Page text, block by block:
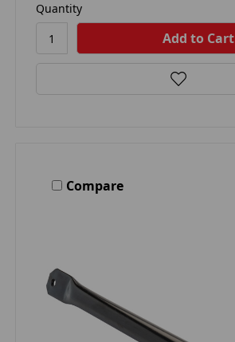
Quantity
Compare